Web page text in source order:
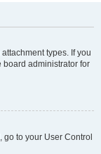
types. If you
board administrator for
to your User Control